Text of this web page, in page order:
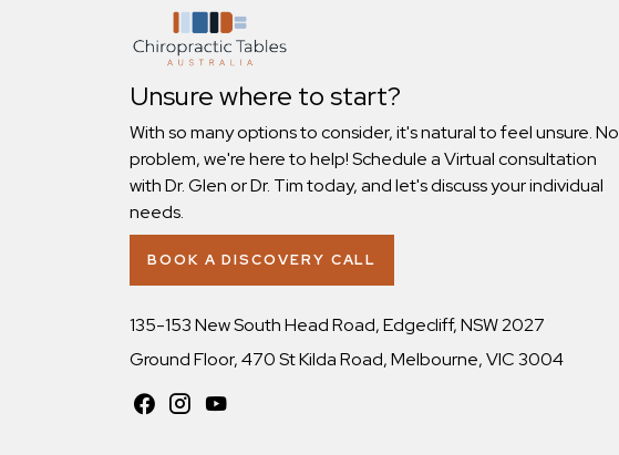
Unsure where to start?
With so many options to consider, it's natural to feel unsure. No
problem, we're here to help! Schedule a Virtual consultation
with Dr. Glen or Dr. Tim today, and let's discuss your individual
needs.
BOOK A DISCOVERY CALL
135-153 New South Head Road, Edgecliff, NSW 2027
Ground Floor, 470 St Kilda Road, Melbourne, VIC 3004